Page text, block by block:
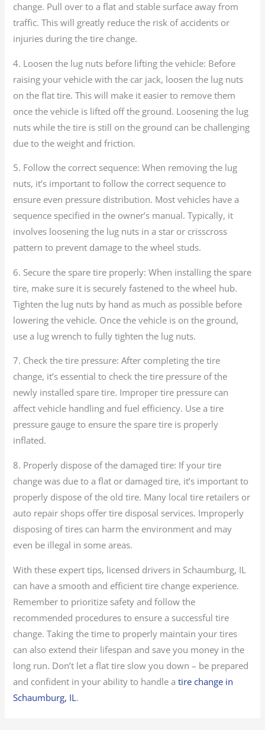
change. Pull over to a flat and stable surface away from
traffic. This will greatly reduce the risk of accidents or
injuries during the tire change.
4. Loosen the lug nuts before lifting the vehicle: Before
raising your vehicle with the car jack, loosen the lug nuts
on the flat tire. This will make it easier to remove them
once the vehicle is lifted off the ground. Loosening the lug
nuts while the tire is still on the ground can be challenging
due to the weight and friction.
5. Follow the correct sequence: When removing the lug
nuts, it’s important to follow the correct sequence to
ensure even pressure distribution. Most vehicles have a
sequence specified in the owner’s manual. Typically, it
involves loosening the lug nuts in a star or crisscross
pattern to prevent damage to the wheel studs.
6. Secure the spare tire properly: When installing the spare
tire, make sure it is securely fastened to the wheel hub.
Tighten the lug nuts by hand as much as possible before
lowering the vehicle. Once the vehicle is on the ground,
use a lug wrench to fully tighten the lug nuts.
7. Check the tire pressure: After completing the tire
change, it’s essential to check the tire pressure of the
newly installed spare tire. Improper tire pressure can
affect vehicle handling and fuel efficiency. Use a tire
pressure gauge to ensure the spare tire is properly
inflated.
8. Properly dispose of the damaged tire: If your tire
change was due to a flat or damaged tire, it’s important to
properly dispose of the old tire. Many local tire retailers or
auto repair shops offer tire disposal services. Improperly
disposing of tires can harm the environment and may
even be illegal in some areas.
With these expert tips, licensed drivers in Schaumburg, IL
can have a smooth and efficient tire change experience.
Remember to prioritize safety and follow the
recommended procedures to ensure a successful tire
change. Taking the time to properly maintain your tires
can also extend their lifespan and save you money in the
long run. Don’t let a flat tire slow you down – be prepared
and confident in your ability to handle atire change in
Schaumburg, IL.